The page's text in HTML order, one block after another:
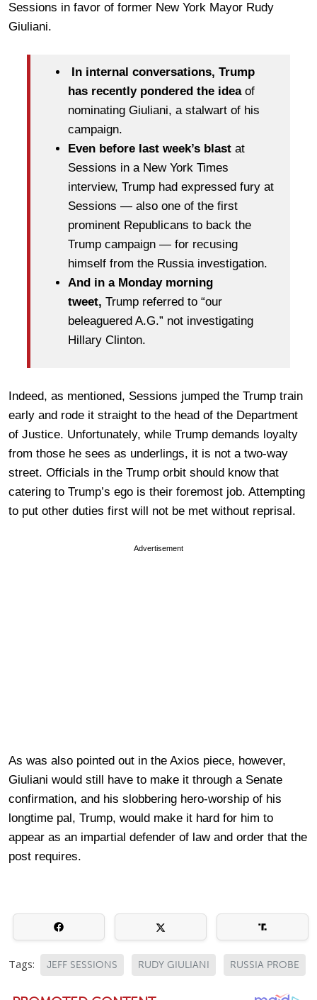
Sessions in favor of former New York Mayor Rudy
Giuliani.
In internal conversations, Trump
has recently pondered the ideaof
nominating Giuliani, a stalwart of his
campaign.
Even before last week’s blast at
Sessions in a New York Times
interview, Trump had expressed fury at
Sessions — also one of the first
prominent Republicans to back the
Trump campaign — for recusing
himself from the Russia investigation.
And in a Monday morning
tweet, Trump referred to “our
beleaguered A.G.” not investigating
Hillary Clinton.
Indeed, as mentioned, Sessions jumped the Trump train
early and rode it straight to the head of the Department
of Justice. Unfortunately, while Trump demands loyalty
from those he sees as underlings, it is not a two-way
street. Officials in the Trump orbit should know that
catering to Trump’s ego is their foremost job. Attempting
to put other duties first will not be met without reprisal.
Advertisement
As was also pointed out in the Axios piece, however,
Giuliani would still have to make it through a Senate
confirmation, and his slobbering hero-worship of his
longtime pal, Trump, would make it hard for him to
appear as an impartial defender of law and order that the
post requires.
Tags: JEFF SESSIONS RUDY GIULIANI RUSSIA PROBE